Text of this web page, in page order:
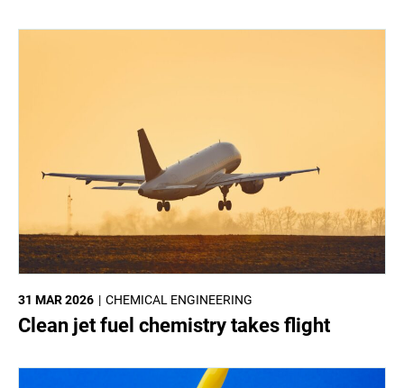
CHEMICAL ENGINEERING
31 MAR 2026
Clean jet fuel chemistry takes flight